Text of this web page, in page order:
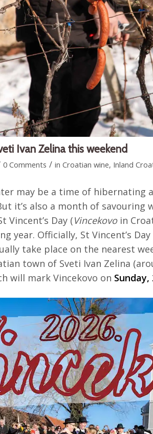
Ivan Zelina this weekend
0 Comments / inCroatian wine, Inland
may be a time of hibernating
it’s also a month of savouring
Vincent’s Day (Vincekovoin
year. Officially, St Vincent’s
take place on the nearest
town of Sveti Ivan Zelina
will mark Vincekovo on Sunday,